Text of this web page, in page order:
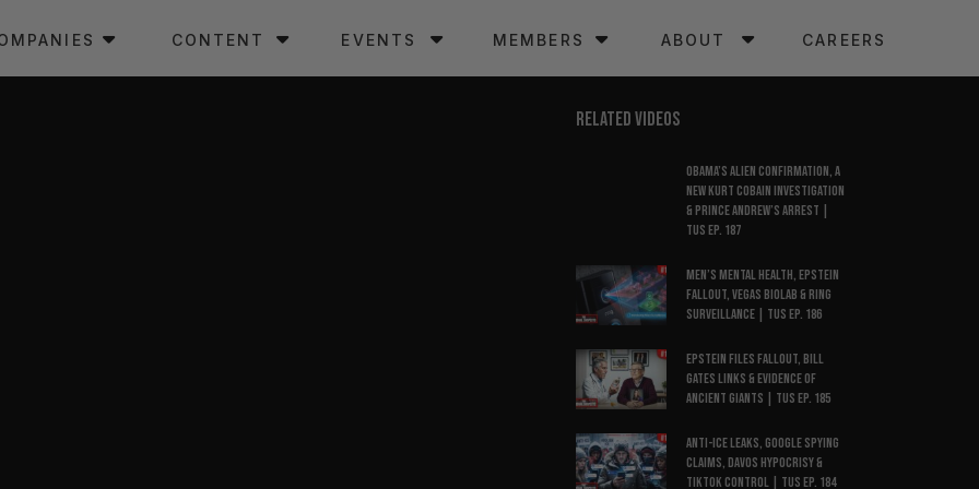
CONTENT EVENTS MEMBERS ABOUT CAREERS
RELATED VIDEOS
Obama’s Alien Confirmation, a
New Kurt Cobain Investigation
& Prince Andrew’s Arrest |
TUS Ep. 187
Men’s Mental Health, Epstein
Fallout, Vegas Biolab & Ring
Surveillance | TUS Ep. 186
Epstein Files Fallout, Bill
Gates Links & Evidence of
Ancient Giants | TUS Ep. 185
Anti-ICE Leaks, Google Spying
Claims, Davos Hypocrisy &
TikTok Control | TUS Ep. 184